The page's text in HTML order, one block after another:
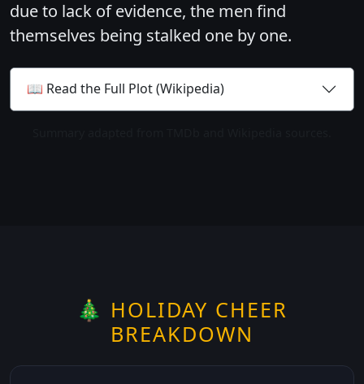
due to lack of evidence, the men find
themselves being stalked one by one.
📖 Read the Full Plot (Wikipedia)
🎄 HOLIDAY CHEER
BREAKDOWN